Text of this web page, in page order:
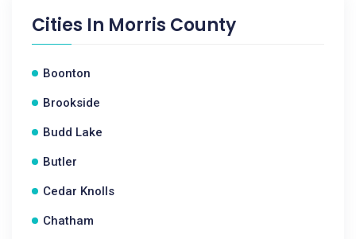
Cities In Morris County
Boonton
Brookside
Budd Lake
Butler
Cedar Knolls
Chatham